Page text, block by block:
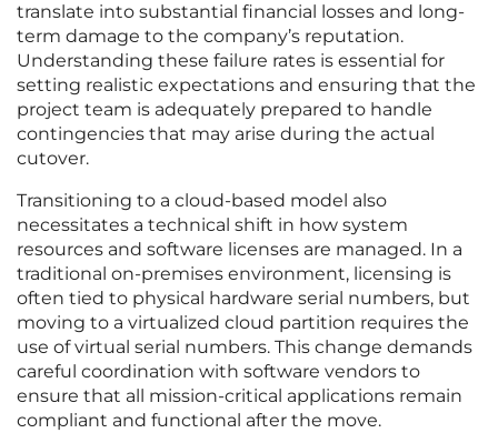
translate into substantial financial losses and long-
term damage to the company’s reputation.
Understanding these failure rates is essential for
setting realistic expectations and ensuring that the
project team is adequately prepared to handle
contingencies that may arise during the actual
cutover.
Transitioning to a cloud-based model also
necessitates a technical shift in how system
resources and software licenses are managed. In a
traditional on-premises environment, licensing is
often tied to physical hardware serial numbers, but
moving to a virtualized cloud partition requires the
use of virtual serial numbers. This change demands
careful coordination with software vendors to
ensure that all mission-critical applications remain
compliant and functional after the move.